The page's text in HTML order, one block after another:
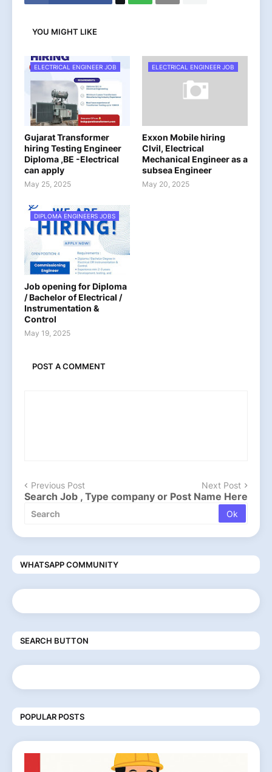
YOU MIGHT LIKE
ELECTRICAL ENGINEER JOB
Gujarat Transformer
hiring Testing Engineer
Diploma ,BE -Electrical
can apply
May 25, 2025
ELECTRICAL ENGINEER JOB
Exxon Mobile hiring
CIvil, Electrical
Mechanical Engineer as a
subsea Engineer
May 20, 2025
DIPLOMA ENGINEERS JOBS
Job opening for Diploma
/ Bachelor of Electrical /
Instrumentation &
Control
May 19, 2025
POST A COMMENT
Previous Post Next Post
Search Job , Type company or Post Name Here
WHATSAPP COMMUNITY
SEARCH BUTTON
POPULAR POSTS